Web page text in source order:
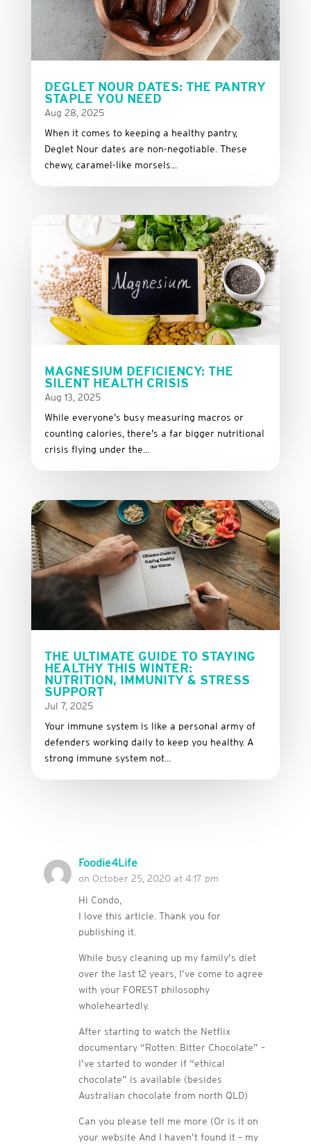
DEGLET NOUR DATES: THE PANTRY
STAPLE YOU NEED
Aug 28, 2025
When it comes to keeping a healthy pantry,
Deglet Nour dates are non-negotiable. These
chewy, caramel-like morsels...
MAGNESIUM DEFICIENCY: THE
SILENT HEALTH CRISIS
Aug 13, 2025
While everyone’s busy measuring macros or
counting calories, there’s a far bigger nutritional
crisis flying under the...
THE ULTIMATE GUIDE TO STAYING
HEALTHY THIS WINTER:
NUTRITION, IMMUNITY & STRESS
SUPPORT
Jul 7, 2025
Your immune system is like a personal army of
defenders working daily to keep you healthy. A
strong immune system not...
Foodie4Life
on October 25, 2020 at 4:17 pm
Hi Condo,
I love this article. Thank you for
publishing it.
While busy cleaning up my family’s diet
over the last 12 years, I’ve come to agree
with your FOREST philosophy
wholeheartedly.
After starting to watch the Netflix
documentary “Rotten: Bitter Chocolate” –
I’ve started to wonder if “ethical
chocolate” is available (besides
Australian chocolate from north QLD)
Can you please tell me more (Or is it on
your website And I haven’t found it – my